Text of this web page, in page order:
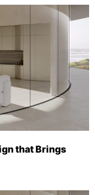
that Brings